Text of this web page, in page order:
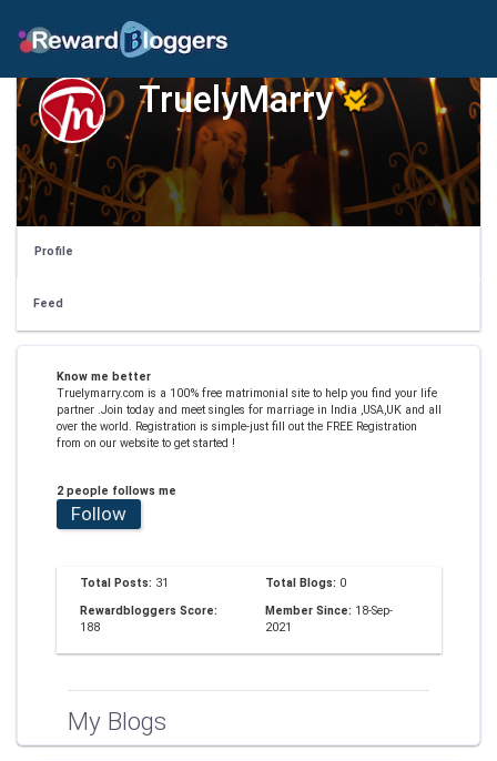
TruelyMarry
Profile
Feed
Know me better
Truelymarry.com is a 100% free matrimonial site to help you find your life
partner .Join today and meet singles for marriage in India ,USA,UK and all
over the world. Registration is simple-just fill out the FREE Registration
from on our website to get started !
2 people follows me
Follow
Total Posts: 31 Total Blogs: 0
Rewardbloggers Score:
188
Member Since: 18-Sep-
2021
My Blogs